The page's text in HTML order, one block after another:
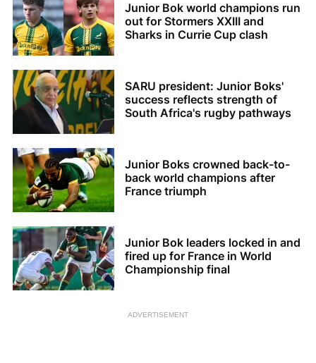
Junior Bok world champions run
out for Stormers XXIII and
Sharks in Currie Cup clash
SARU president: Junior Boks'
success reflects strength of
South Africa's rugby pathways
Junior Boks crowned back-to-
back world champions after
France triumph
Junior Bok leaders locked in and
fired up for France in World
Championship final
ADVERTISEMENT